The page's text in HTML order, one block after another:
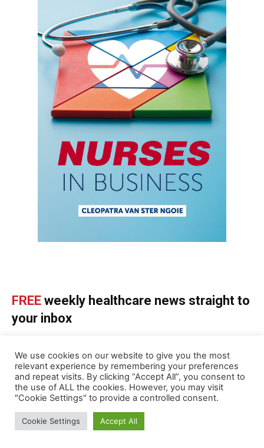
FREE weekly healthcare news straight to
your inbox
SUBSCRIBE NOW
ABOUT US
We use cookies on our website to give you the most
relevant experience by remembering your preferences
and repeat visits. By clicking “Accept All”, you consent to
the use of ALL the cookies. However, you may visit
"Cookie Settings" to provide a controlled consent.
Cookie Settings Accept All